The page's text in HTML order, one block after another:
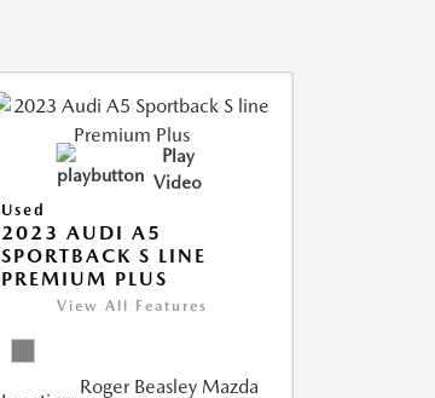
Play
Video
Used
2023 AUDI A5
SPORTBACK S LINE
PREMIUM PLUS
View All Features
Roger Beasley Mazda